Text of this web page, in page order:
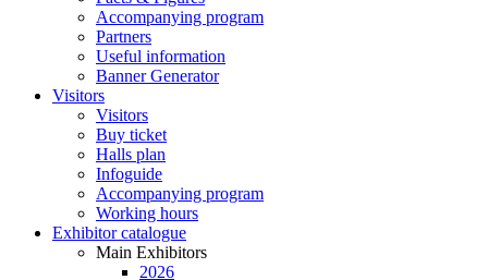
Accompanying program
Partners
Useful information
Banner Generator
Visitors
Visitors
Buy ticket
Halls plan
Infoguide
Accompanying program
Working hours
Exhibitor catalogue
Main Exhibitors
2026